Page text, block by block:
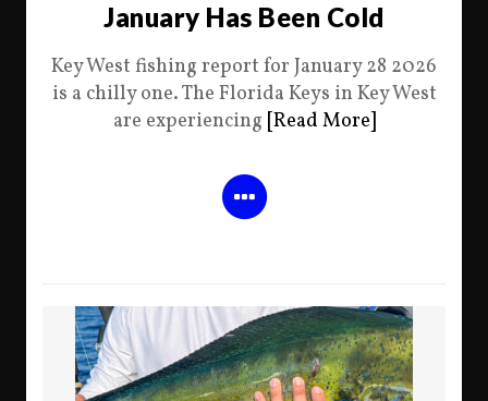
January Has Been Cold
Key West fishing report for January 28 2026
is a chilly one. The Florida Keys in Key West
are experiencing [Read More]